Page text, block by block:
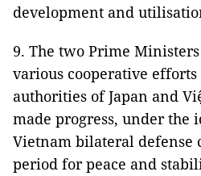
development and
9. The two Prime
various cooperative
authorities of Japan and
made progress, under the
Vietnam bilateral defense
period for peace and